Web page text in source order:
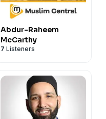
Abdur-Raheem
McCarthy
7 Listeners